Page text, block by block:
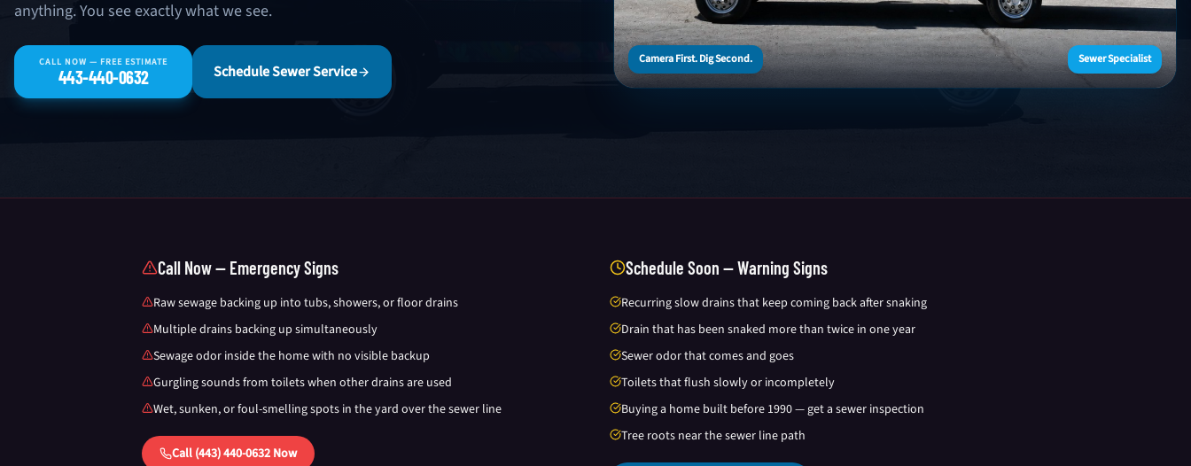
anything. You see exactly what we see.
CALL NOW — FREE ESTIMATE
443-440-0632 Schedule Sewer Service
Camera First. Dig Second. Sewer Specialist
Call Now — Emergency Signs
Raw sewage backing up into tubs, showers, or floor drains
Multiple drains backing up simultaneously
Sewage odor inside the home with no visible backup
Gurgling sounds from toilets when other drains are used
Wet, sunken, or foul-smelling spots in the yard over the sewer line
Call (443) 440-0632 Now
Schedule Soon — Warning Signs
Recurring slow drains that keep coming back after snaking
Drain that has been snaked more than twice in one year
Sewer odor that comes and goes
Toilets that flush slowly or incompletely
Buying a home built before 1990 — get a sewer inspection
Tree roots near the sewer line path